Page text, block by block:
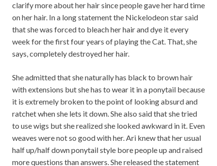
clarify more about her hair since people gave her hard time
on her hair. In a long statement the Nickelodeon star said
that she was forced to bleach her hair and dye it every
week for the first four years of playing the Cat. That, she
says, completely destroyed her hair.
She admitted that she naturally has black to brown hair
with extensions but she has to wear it in a ponytail because
it is extremely broken to the point of looking absurd and
ratchet when she lets it down. She also said that she tried
to use wigs but she realized she looked awkward in it. Even
weaves were not so good with her. Ari knew that her usual
half up/half down ponytail style bore people up and raised
more questions than answers. She released the statement